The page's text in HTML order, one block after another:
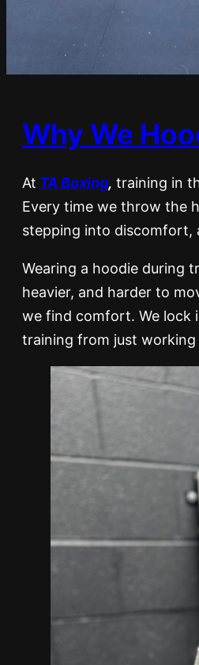
Why We
At TA Boxing, training in
Every time we throw the
stepping into discomfort,
Wearing a hoodie during
heavier, and harder to
we find comfort. We lock
training from just working